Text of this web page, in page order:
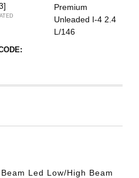
Premium
Unleaded I-4 2.4
L/146
Led Low/High Beam